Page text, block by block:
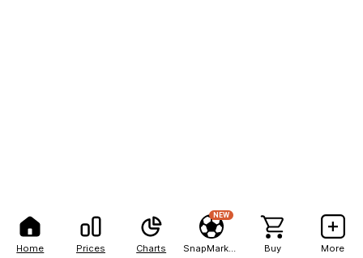
Home Prices Charts
NEW
Buy More